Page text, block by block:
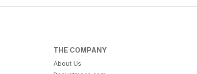
THE COMPANY
About Us